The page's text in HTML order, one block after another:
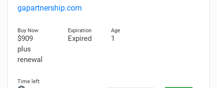
gapartnership.com
$909
plus
renewal
Expired 1